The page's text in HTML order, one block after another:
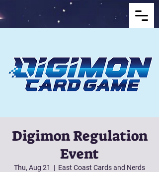
Digimon Regulation
Event
Thu, Aug 21
  |
East Coast Cards and Nerds